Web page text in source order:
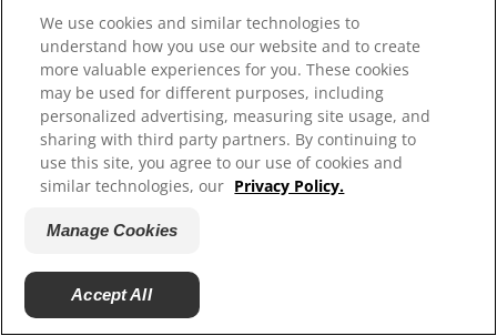
Is Gum Reshaping Right for You?
Gum reshaping can help you get the beautiful
smile you desire.
We use cookies and similar technologies to
understand how you use our website and to create
more valuable experiences for you. These cookies
may be used for different purposes, including
personalized advertising, measuring site usage, and
sharing with third party partners. By continuing to
use this site, you agree to our use of cookies and
similar technologies, our Privacy Policy.
Manage Cookies
Accept All